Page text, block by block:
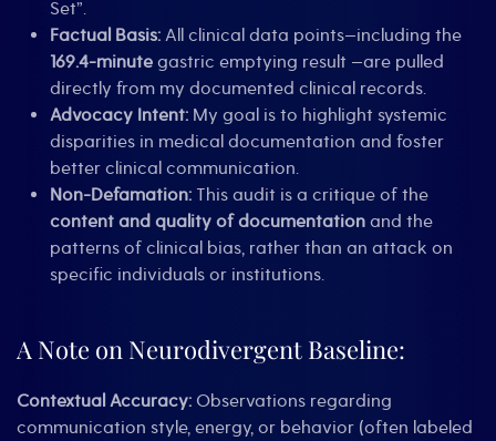
Set”.
Factual Basis: All clinical data points—including the
169.4-minute gastric emptying result —are pulled
directly from my documented clinical records.
Advocacy Intent: My goal is to highlight systemic
disparities in medical documentation and foster
better clinical communication.
Non-Defamation: This audit is a critique of the
content and quality of documentation and the
patterns of clinical bias, rather than an attack on
specific individuals or institutions.
A Note on Neurodivergent Baseline:
Contextual Accuracy: Observations regarding
communication style, energy, or behavior (often labeled